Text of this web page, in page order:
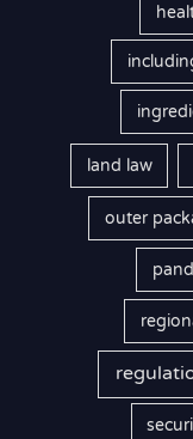
land law
outer